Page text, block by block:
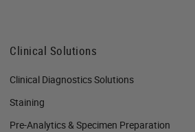
Clinical Solutions
Clinical Diagnostics Solutions
Staining
Pre-Analytics & Specimen Preparation